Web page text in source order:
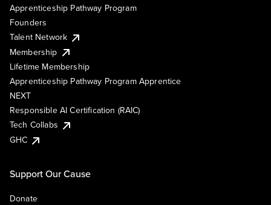
Apprenticeship Pathway Program
Founders
Talent Network
Membership
Lifetime Membership
Apprenticeship Pathway Program Apprentice
NEXT
Responsible AI Certification (RAIC)
Tech Collabs
GHC
Support Our Cause
Donate